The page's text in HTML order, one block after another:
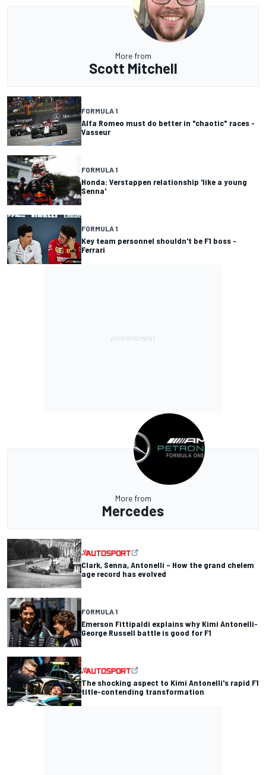
More from
Scott Mitchell
FORMULA 1
Alfa Romeo must do better in "chaotic" races -
Vasseur
FORMULA 1
Honda: Verstappen relationship 'like a young
Senna'
FORMULA 1
Key team personnel shouldn't be F1 boss -
Ferrari
More from
Mercedes
Clark, Senna, Antonelli – How the grand chelem
age record has evolved
FORMULA 1
Emerson Fittipaldi explains why Kimi Antonelli-
George Russell battle is good for F1
The shocking aspect to Kimi Antonelli's rapid F1
title-contending transformation